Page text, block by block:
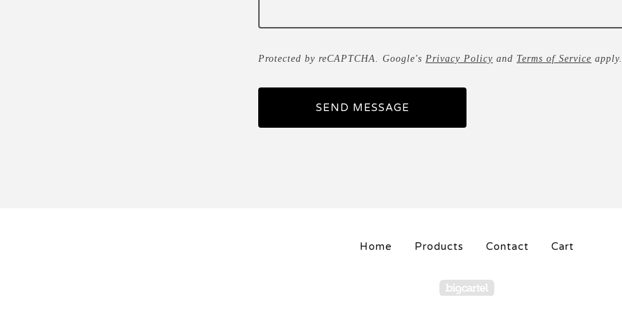
Protected by reCAPTCHA. Google's Privacy Policy and Terms of Service apply.
SEND MESSAGE
Home Products Contact Cart
Powered by Big